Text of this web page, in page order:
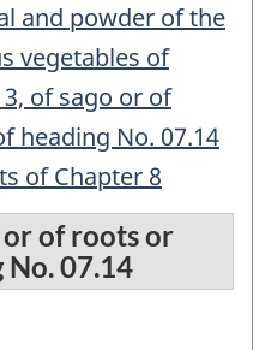
and powder of the
vegetables of
of sago or of
heading No. 07.14
of Chapter 8
or of roots or
07.14